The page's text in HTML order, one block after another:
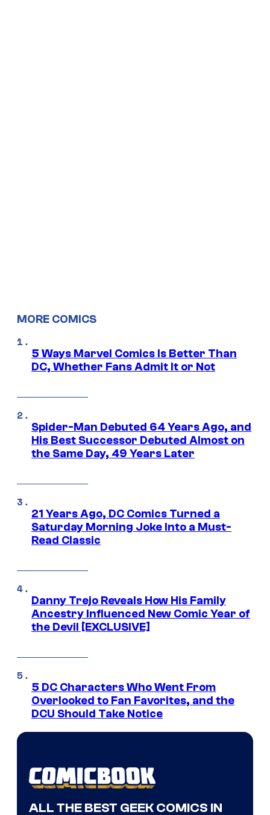
MORE COMICS
5 Ways Marvel Comics Is Better Than
DC, Whether Fans Admit It or Not
Spider-Man Debuted 64 Years Ago, and
His Best Successor Debuted Almost on
the Same Day, 49 Years Later
21 Years Ago, DC Comics Turned a
Saturday Morning Joke Into a Must-
Read Classic
Danny Trejo Reveals How His Family
Ancestry Influenced New Comic Year of
the Devil [EXCLUSIVE]
5 DC Characters Who Went From
Overlooked to Fan Favorites, and the
DCU Should Take Notice
ALL THE BEST GEEK COMICS IN